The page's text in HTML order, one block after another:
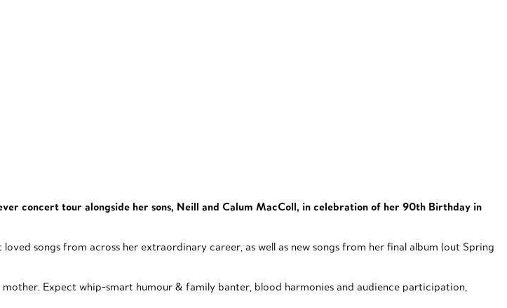
concert tour alongside her sons, Neill and Calum MacColl, in celebration of her 90th Birthday in
songs from across her extraordinary career, as well as new songs from her final album (out Spring
Expect whip-smart humour & family banter, blood harmonies and audience participation,